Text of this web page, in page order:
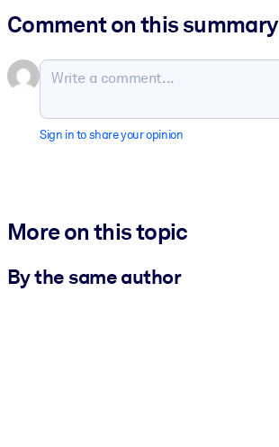
Comment on this summary
Sign in to share your opinion
More on this topic
By the same author